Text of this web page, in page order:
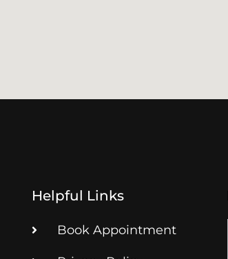
Helpful Links
Book Appointment